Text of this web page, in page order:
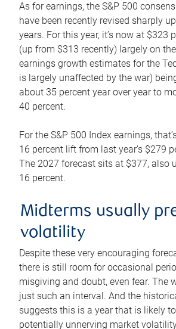
As for earnings, the S&P 500
have been recently revised sharply
years. For this year, it’s now at $323
(up from $313 recently) largely on
earnings growth estimates for the
is largely unaffected by the war)
about 35 percent year over year to
40 percent.
For the S&P 500 Index earnings,
16 percent lift from last year’s $279
The 2027 forecast sits at $377, also
16 percent.
Midterms usually
volatility
Despite these very encouraging
there is still room for occasional
misgiving and doubt, even fear. The
just such an interval. And the
suggests this is a year that is likely
potentially unnerving market